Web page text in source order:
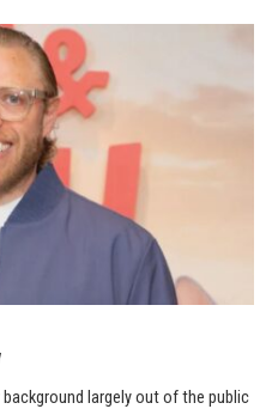
largely out of the public